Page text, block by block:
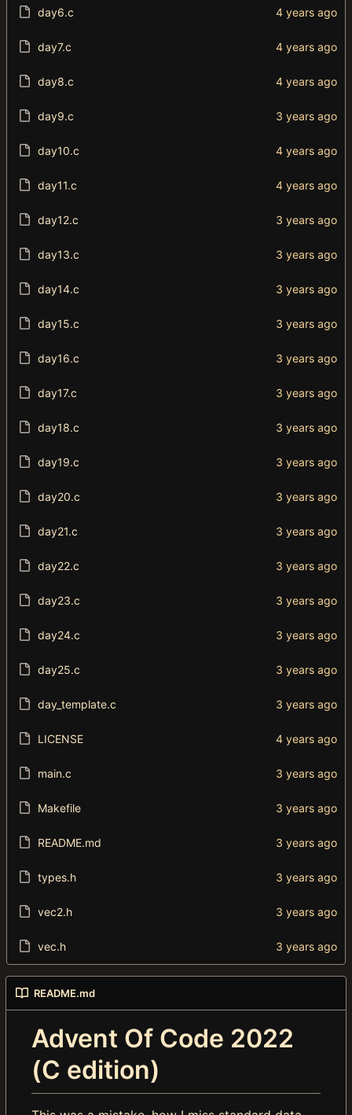
day6.c
day7.c
day8.c
day9.c
day10.c
day11.c
day12.c
day13.c
day14.c
day15.c
day16.c
day17.c
day18.c
day19.c
day20.c
day21.c
day22.c
day23.c
day24.c
day25.c
day_template.c
LICENSE
main.c
Makefile
README.md
types.h
vec2.h
vec.h
README.md
Advent Of Code 2022
(C edition)